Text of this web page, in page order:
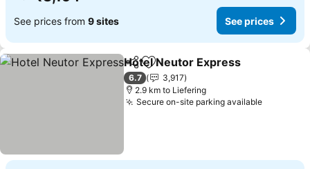
See prices from 9 sites See prices
ShareAdd to favorites
Hotel Neutor Express
6.7
3,917
2.9 km to Liefering
Secure on-site parking available